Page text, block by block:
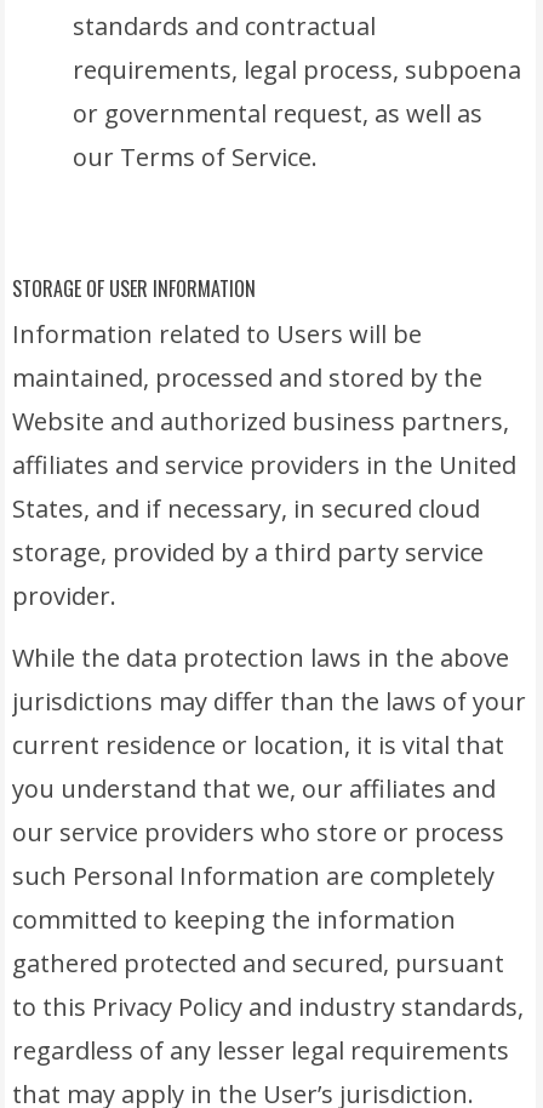
standards and contractual
requirements, legal process, subpoena
or governmental request, as well as
our Terms of Service.
STORAGE OF USER INFORMATION
Information related to Users will be
maintained, processed and stored by the
Website and authorized business partners,
affiliates and service providers in the United
States, and if necessary, in secured cloud
storage, provided by a third party service
provider.
While the data protection laws in the above
jurisdictions may differ than the laws of your
current residence or location, it is vital that
you understand that we, our affiliates and
our service providers who store or process
such Personal Information are completely
committed to keeping the information
gathered protected and secured, pursuant
to this Privacy Policy and industry standards,
regardless of any lesser legal requirements
that may apply in the User’s jurisdiction.